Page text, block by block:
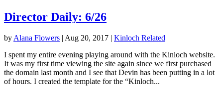
Director Daily: 6/26
by Alana Flowers | Aug 20, 2017 | Kinloch Related
I spent my entire evening playing around with the Kinloch website.
It was my first time viewing the site again since we first purchased
the domain last month and I see that Devin has been putting in a lot
of hours. I created the template for the “Kinloch...